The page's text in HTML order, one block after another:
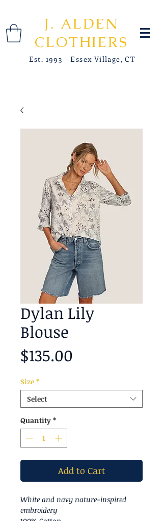
J. ALDEN
CLOTHIERS
Est. 1993 - Essex Village, CT
Dylan Lily
Blouse
$135.00
Size *
Select
Quantity *
Add to Cart
White and navy nature-inspired
embroidery